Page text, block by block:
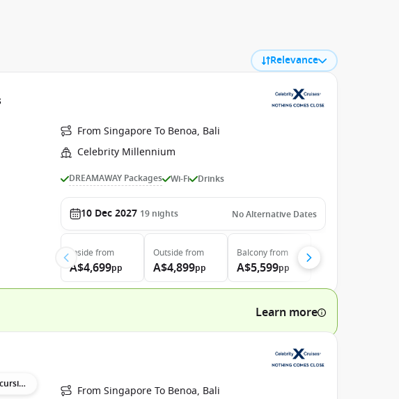
Relevance
From Singapore To Benoa, Bali
Celebrity Millennium
DREAMAWAY Packages Wi-Fi Drinks
10 Dec 2027 19 nights No Alternative Dates
Inside from
A$4,699pp
Outside from
A$4,899pp
Balconyfrom
A$5,599pp
Learn more
Cruise with Flight, Hotel, Tours and excursions
From Singapore To Benoa, Bali